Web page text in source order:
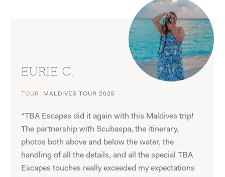
EURIE C.
TOUR: MALDIVES TOUR 2025
“TBA Escapes did it again with this Maldives trip!
The partnership with Scubaspa, the itinerary,
photos both above and below the water, the
handling of all the details, and all the special TBA
Escapes touches really exceeded my expectations